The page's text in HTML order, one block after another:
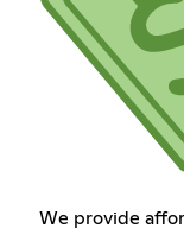
We provide